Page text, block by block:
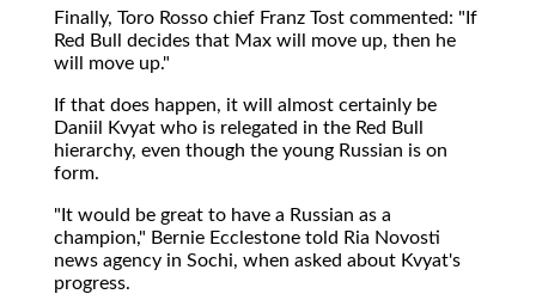
Finally, Toro Rosso chief Franz Tost commented: "If
Red Bull decides that Max will move up, then he
will move up."
If that does happen, it will almost certainly be
Daniil Kvyat who is relegated in the Red Bull
hierarchy, even though the young Russian is on
form.
"It would be great to have a Russian as a
champion," Bernie Ecclestone told Ria Novosti
news agency in Sochi, when asked about Kvyat's
progress.